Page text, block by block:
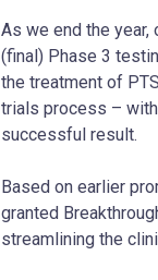
As we end the
(final) Phase 3
the treatment of
trials process – with
successful result.
Based on earlier
granted
streamlining the